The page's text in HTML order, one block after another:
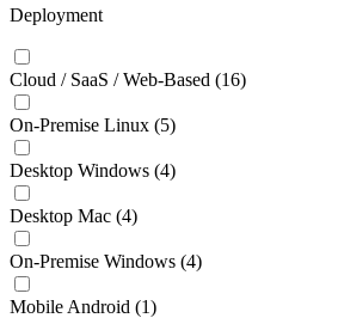
Deployment
Cloud / SaaS / Web-Based (16)
On-Premise Linux (5)
Desktop Windows (4)
Desktop Mac (4)
On-Premise Windows (4)
Mobile Android (1)